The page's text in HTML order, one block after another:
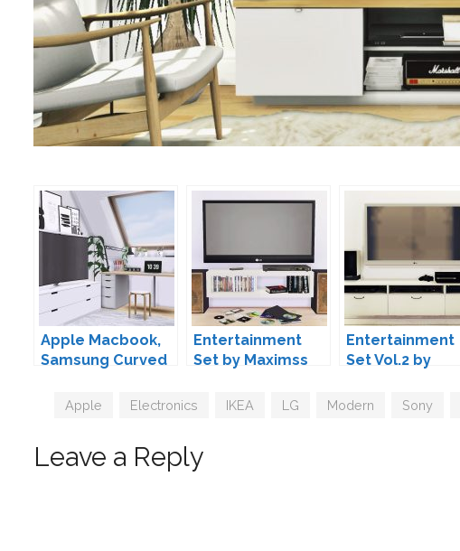
Apple Macbook,
Samsung Curved
Bench by MXIMS
Entertainment
Set by Maximss
Entertainment
Set Vol.2 by
Tags
Apple Electronics IKEA LG Modern Sony
Leave a Reply